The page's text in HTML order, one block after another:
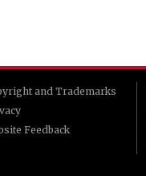
and Trademarks
Feedback